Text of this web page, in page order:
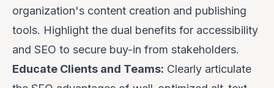
organization's content creation and publishing
tools. Highlight the dual benefits for accessibility
and SEO to secure buy-in from stakeholders.
Educate Clients and Teams: Clearly articulate